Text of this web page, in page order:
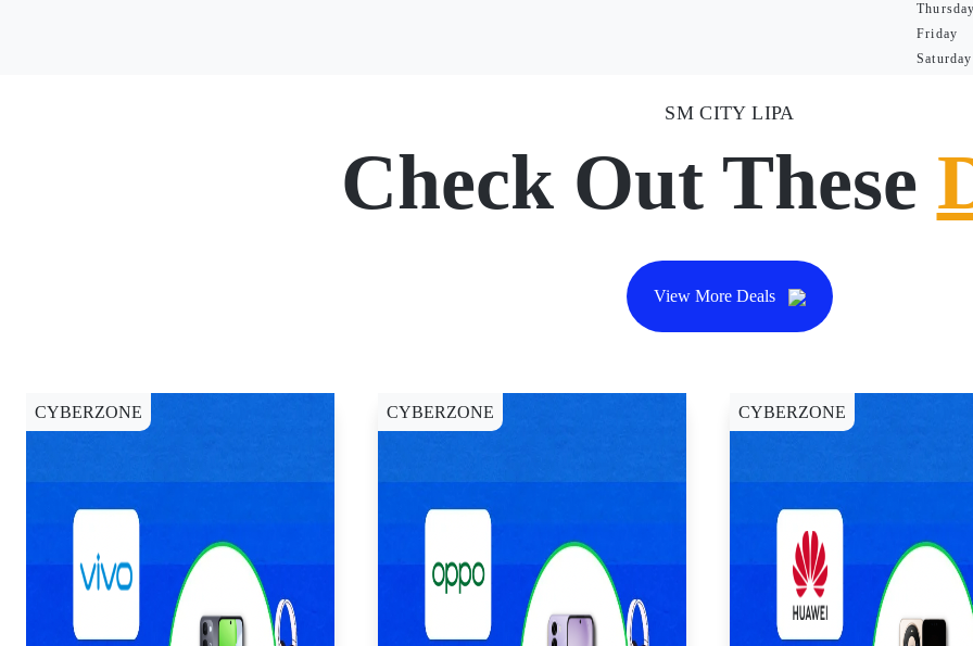
Friday
Saturday
SM CITY LIPA
Check Out These
View More Deals
CYBERZONE CYBERZONE CYBERZONE